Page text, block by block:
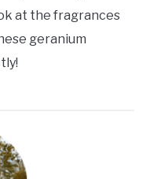
at the fragrances
geranium